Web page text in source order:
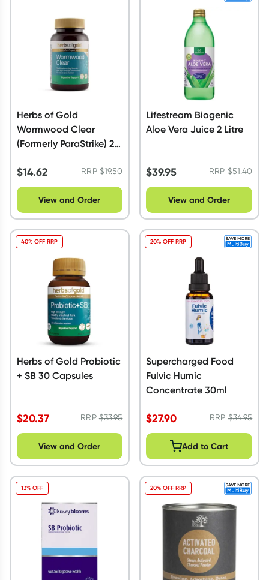
Herbs of Gold
Wormwood Clear
(Formerly ParaStrike) 28
$14.62 RRP$19.50
View and Order
Lifestream Biogenic
Aloe Vera Juice 2 Litre
$39.95 RRP$51.40
View and Order
Herbs of Gold Probiotic
+ SB 30 Capsules
$20.37 RRP$33.95
40% OFF RRP
View and Order
Supercharged Food
Fulvic Humic
Concentrate 30ml
$27.90 RRP$34.95
20% OFF RRP
Add to Cart
13% OFF 20% OFF RRP